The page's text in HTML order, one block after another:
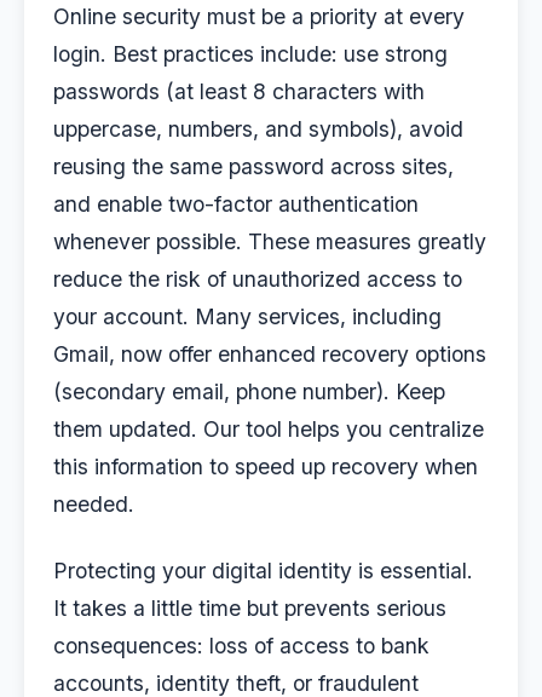
Online security must be a priority at every
login. Best practices include: use strong
passwords (at least 8 characters with
uppercase, numbers, and symbols), avoid
reusing the same password across sites,
and enable two-factor authentication
whenever possible. These measures greatly
reduce the risk of unauthorized access to
your account. Many services, including
Gmail, now offer enhanced recovery options
(secondary email, phone number). Keep
them updated. Our tool helps you centralize
this information to speed up recovery when
needed.
Protecting your digital identity is essential.
It takes a little time but prevents serious
consequences: loss of access to bank
accounts, identity theft, or fraudulent